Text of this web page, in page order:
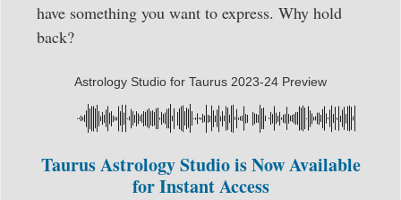
have something you want to express. Why hold
back?
Astrology Studio for Taurus 2023-24 Preview
Taurus Astrology Studio is Now Available
for Instant Access